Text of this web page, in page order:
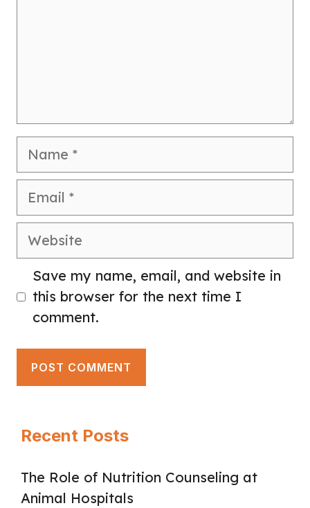
Name
Email
Website
Save my name, email, and website in
this browser for the next time I
comment.
Recent Posts
The Role of Nutrition Counseling at
Animal Hospitals